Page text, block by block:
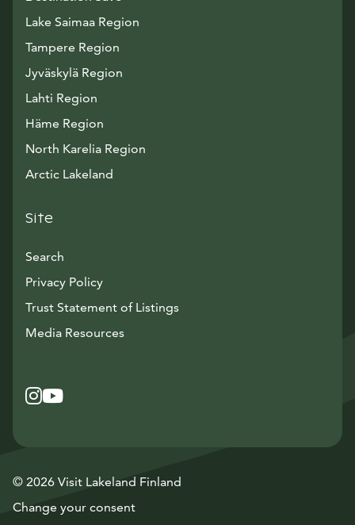
Lake Saimaa Region
Tampere Region
Jyväskylä Region
Lahti Region
Häme Region
North Karelia Region
Arctic Lakeland
Site
Search
Privacy Policy
Trust Statement of Listings
Media ResourcesAvautuu uuteen ikkunaan
Instagram
Avautuu uuteen ikkunaan
YouTube
Avautuu uuteen ikkunaan
© 2026 Visit Lakeland Finland
Change your consent